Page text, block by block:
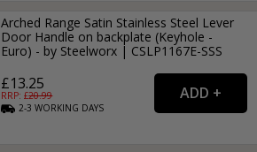
Arched Range Satin Stainless Steel Lever
Door Handle on backplate (Keyhole -
Euro) - by Steelworx | CSLP1167E-SSS
£13.25
RRP: £20.99
2-3WORKING DAYS